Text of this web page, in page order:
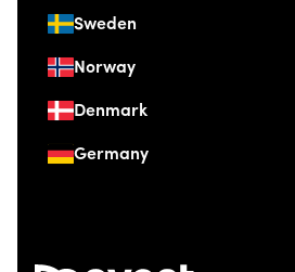
Sweden
Norway
Denmark
Germany